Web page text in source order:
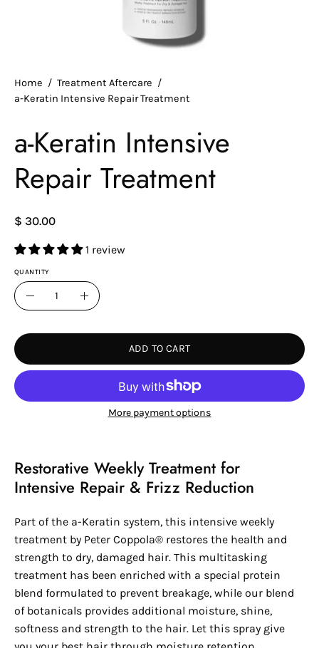
Home / Treatment Aftercare /
a-Keratin Intensive Repair Treatment
a-Keratin Intensive
Repair Treatment
$ 30.00
1 review
QUANTITY
Quantity
Decrease
Increase
ADD TO CART
More payment options
Restorative Weekly Treatment for
Intensive Repair & Frizz Reduction
Part of the a-Keratin system, this intensive weekly
treatment by Peter Coppola® restores the health and
strength to dry, damaged hair. This multitasking
treatment has been enriched with a special protein
blend formulated to prevent breakage, while our blend
of botanicals provides additional moisture, shine,
softness and strength to the hair. Let this spray give